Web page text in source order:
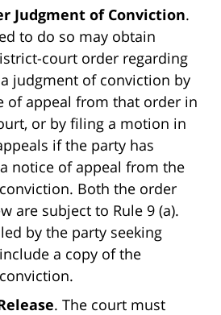
Judgment of Conviction.
to do so may obtain
court order regarding
judgment of conviction by
of appeal from that order in
or by filing a motion in
if the party has
notice of appeal from the
Both the order
are subject to Rule 9 (a).
by the party seeking
a copy of the
. The court must